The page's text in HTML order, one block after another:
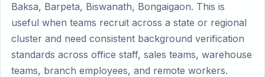
Baksa, Barpeta, Biswanath, Bongaigaon. This is
useful when teams recruit across a state or regional
cluster and need consistent background verification
standards across office staff, sales teams, warehouse
teams, branch employees, and remote workers.